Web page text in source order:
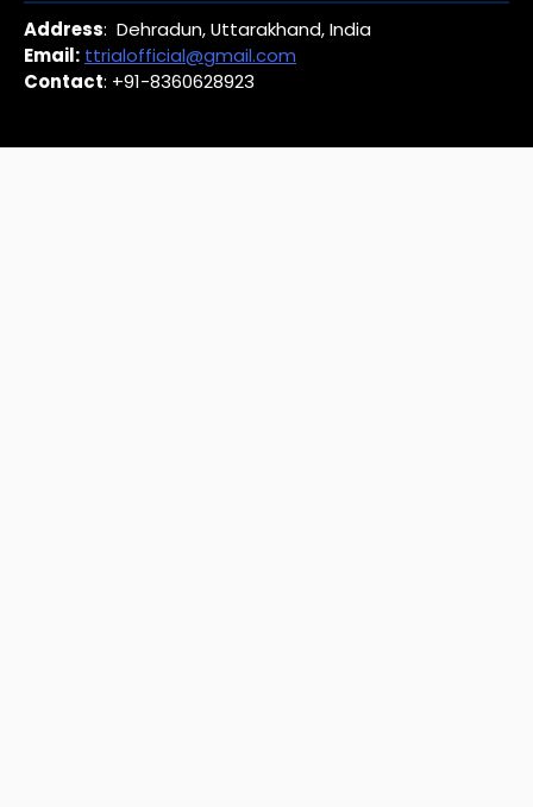
Address: Dehradun, Uttarakhand, India
Email: ttrialofficial@gmail.com
Contact: +91-8360628923